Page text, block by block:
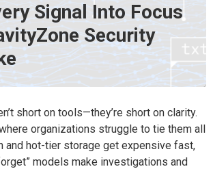
Signal Into Focus
Security
short on tools—they’re short on clarity.
organizations struggle to tie them all
and hot-tier storage get expensive fast,
models make investigations and